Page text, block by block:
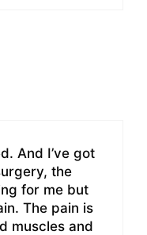
And I’ve got
the
for me but
The pain is
muscles and